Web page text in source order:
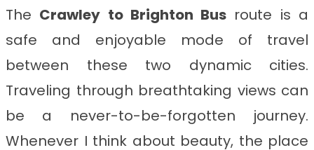
The Crawley to Brighton Bus route is a
safe and enjoyable mode of travel
between these two dynamic cities.
Traveling through breathtaking views can
be a never-to-be-forgotten journey.
Whenever I think about beauty, the place